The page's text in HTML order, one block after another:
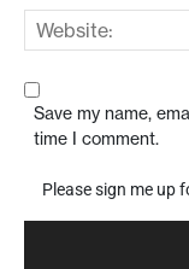
Save my name,
time I comment.
Please sign me up